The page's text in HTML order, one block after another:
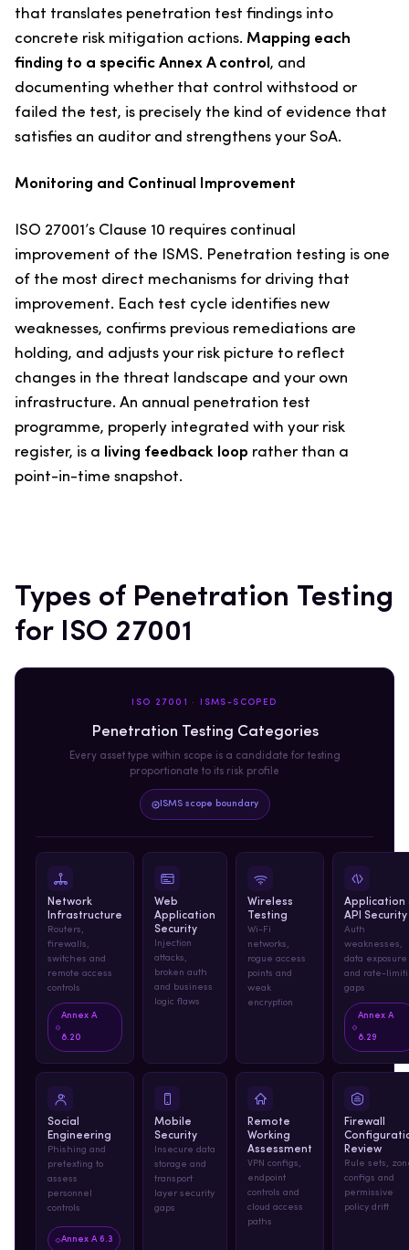
that translates penetration test findings into
concrete risk mitigation actions. Mapping each
finding to a specific Annex A control , and
documenting whether that control withstood or
failed the test, is precisely the kind of evidence that
satisfies an auditor and strengthens your SoA.
Monitoring and Continual Improvement
ISO 27001’s Clause 10 requires continual
improvement of the ISMS. Penetration testing is one
of the most direct mechanisms for driving that
improvement. Each test cycle identifies new
weaknesses, confirms previous remediations are
holding, and adjusts your risk picture to reflect
changes in the threat landscape and your own
infrastructure. An annual penetration test
programme, properly integrated with your risk
register, is a living feedback loop rather than a
point-in-time snapshot.
Types of Penetration Testing
for ISO 27001
ISO 27001 · ISMS-SCOPED
Penetration Testing Categories
Every asset type within scope is a candidate for testing
proportionate to its risk profile
ISMS scope boundary
Network
Infrastructure
Routers,
firewalls,
switches and
remote access
controls
Annex A
8.20
Web
Application
Security
Injection
attacks,
broken auth
and business
logic flaws
Wireless
Testing
Wi-Fi
networks,
rogue access
points and
weak
encryption
Application
API Security
Auth
weaknesses,
data exposure
and rate-
gaps
Annex A
8.29
Social
Engineering
Phishing and
pretexting to
assess
personnel
controls
Annex A 6.3
Mobile
Security
Insecure data
storage and
transport
layer security
gaps
Remote
Working
Assessment
VPN configs,
endpoint
controls and
cloud access
paths
Firewall
Review
Rule sets,
configs and
permissive
policy drift